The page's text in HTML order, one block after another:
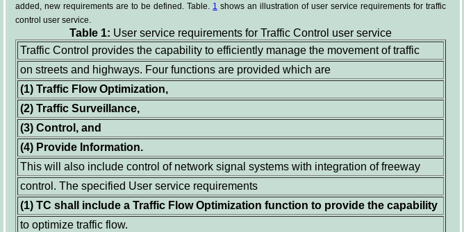
added, new requirements are to be defined. Table. 1 shows an illustration of user service requirements for traffic
control user service.
Table 1: User service requirements for Traffic Control user service
Traffic Control provides the capability to efficiently manage the movement of traffic
on streets and highways. Four functions are provided which are
(1) Traffic Flow Optimization,
(2) Traffic Surveillance,
(3) Control, and
(4) Provide Information.
This will also include control of network signal systems with integration of freeway
control. The specified User service requirements
(1) TC shall include a Traffic Flow Optimization function to provide the capability
to optimize traffic flow.